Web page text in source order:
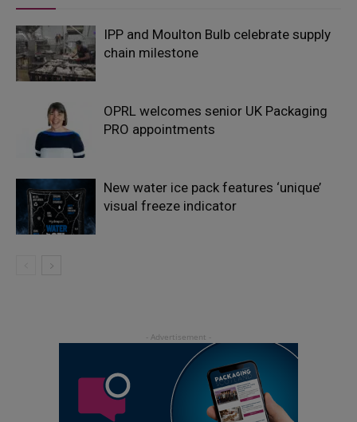
IPP and Moulton Bulb celebrate supply
chain milestone
OPRL welcomes senior UK Packaging
PRO appointments
New water ice pack features ‘unique’
visual freeze indicator